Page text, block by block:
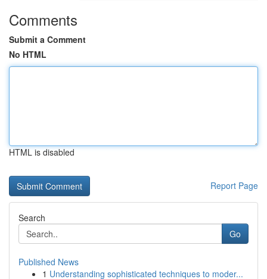
Comments
Submit a Comment
No HTML
HTML is disabled
Report Page
Search
Go
Published News
1 Understanding sophisticated techniques to moder...